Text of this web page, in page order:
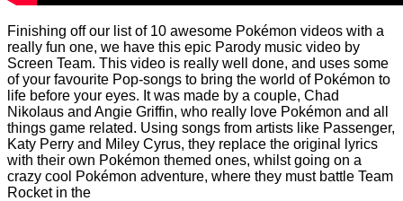
Finishing off our list of 10 awesome Pokémon videos with a
really fun one, we have this epic Parody music video by
Screen Team. This video is really well done, and uses some
of your favourite Pop-songs to bring the world of Pokémon to
life before your eyes. It was made by a couple, Chad
Nikolaus and Angie Griffin, who really love Pokémon and all
things game related. Using songs from artists like Passenger,
Katy Perry and Miley Cyrus, they replace the original lyrics
with their own Pokémon themed ones, whilst going on a
crazy cool Pokémon adventure, where they must battle Team
Rocket in the